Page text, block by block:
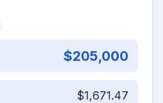
$205,000
$1,671.47